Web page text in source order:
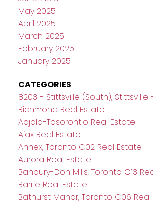
May 2025
April 2025
March 2025
February 2025
January 2025
CATEGORIES
8203 - Stittsville (South),
Richmond Real Estate
Adjala-Tosorontio Real Estate
Ajax Real Estate
Annex, Toronto C02 Real Estate
Aurora Real Estate
Banbury-Don Mills, Toronto C13
Barrie Real Estate
Bathurst Manor, Toronto C06